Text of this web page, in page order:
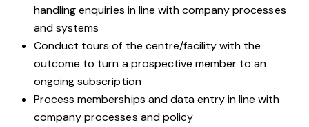
handling enquiries in line with company processes
and systems
Conduct tours of the centre/facility with the
outcome to turn a prospective member to an
ongoing subscription
Process memberships and data entry in line with
company processes and policy